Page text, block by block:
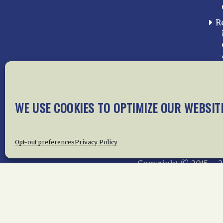
WE USE COOKIES TO OPTIMIZE OUR
Opt-out preferencesPrivacy Policy
Home About Us News
Copyright © 2015 –